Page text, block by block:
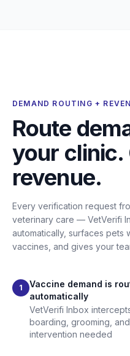
DEMAND ROUTING +
Route
your clinic.
revenue.
Every verification request
veterinary care — VetVerifi
automatically, surfaces pets
vaccines, and gives your
1
Vaccine demand is
automatically
VetVerifi Inbox
boarding, grooming,
intervention needed